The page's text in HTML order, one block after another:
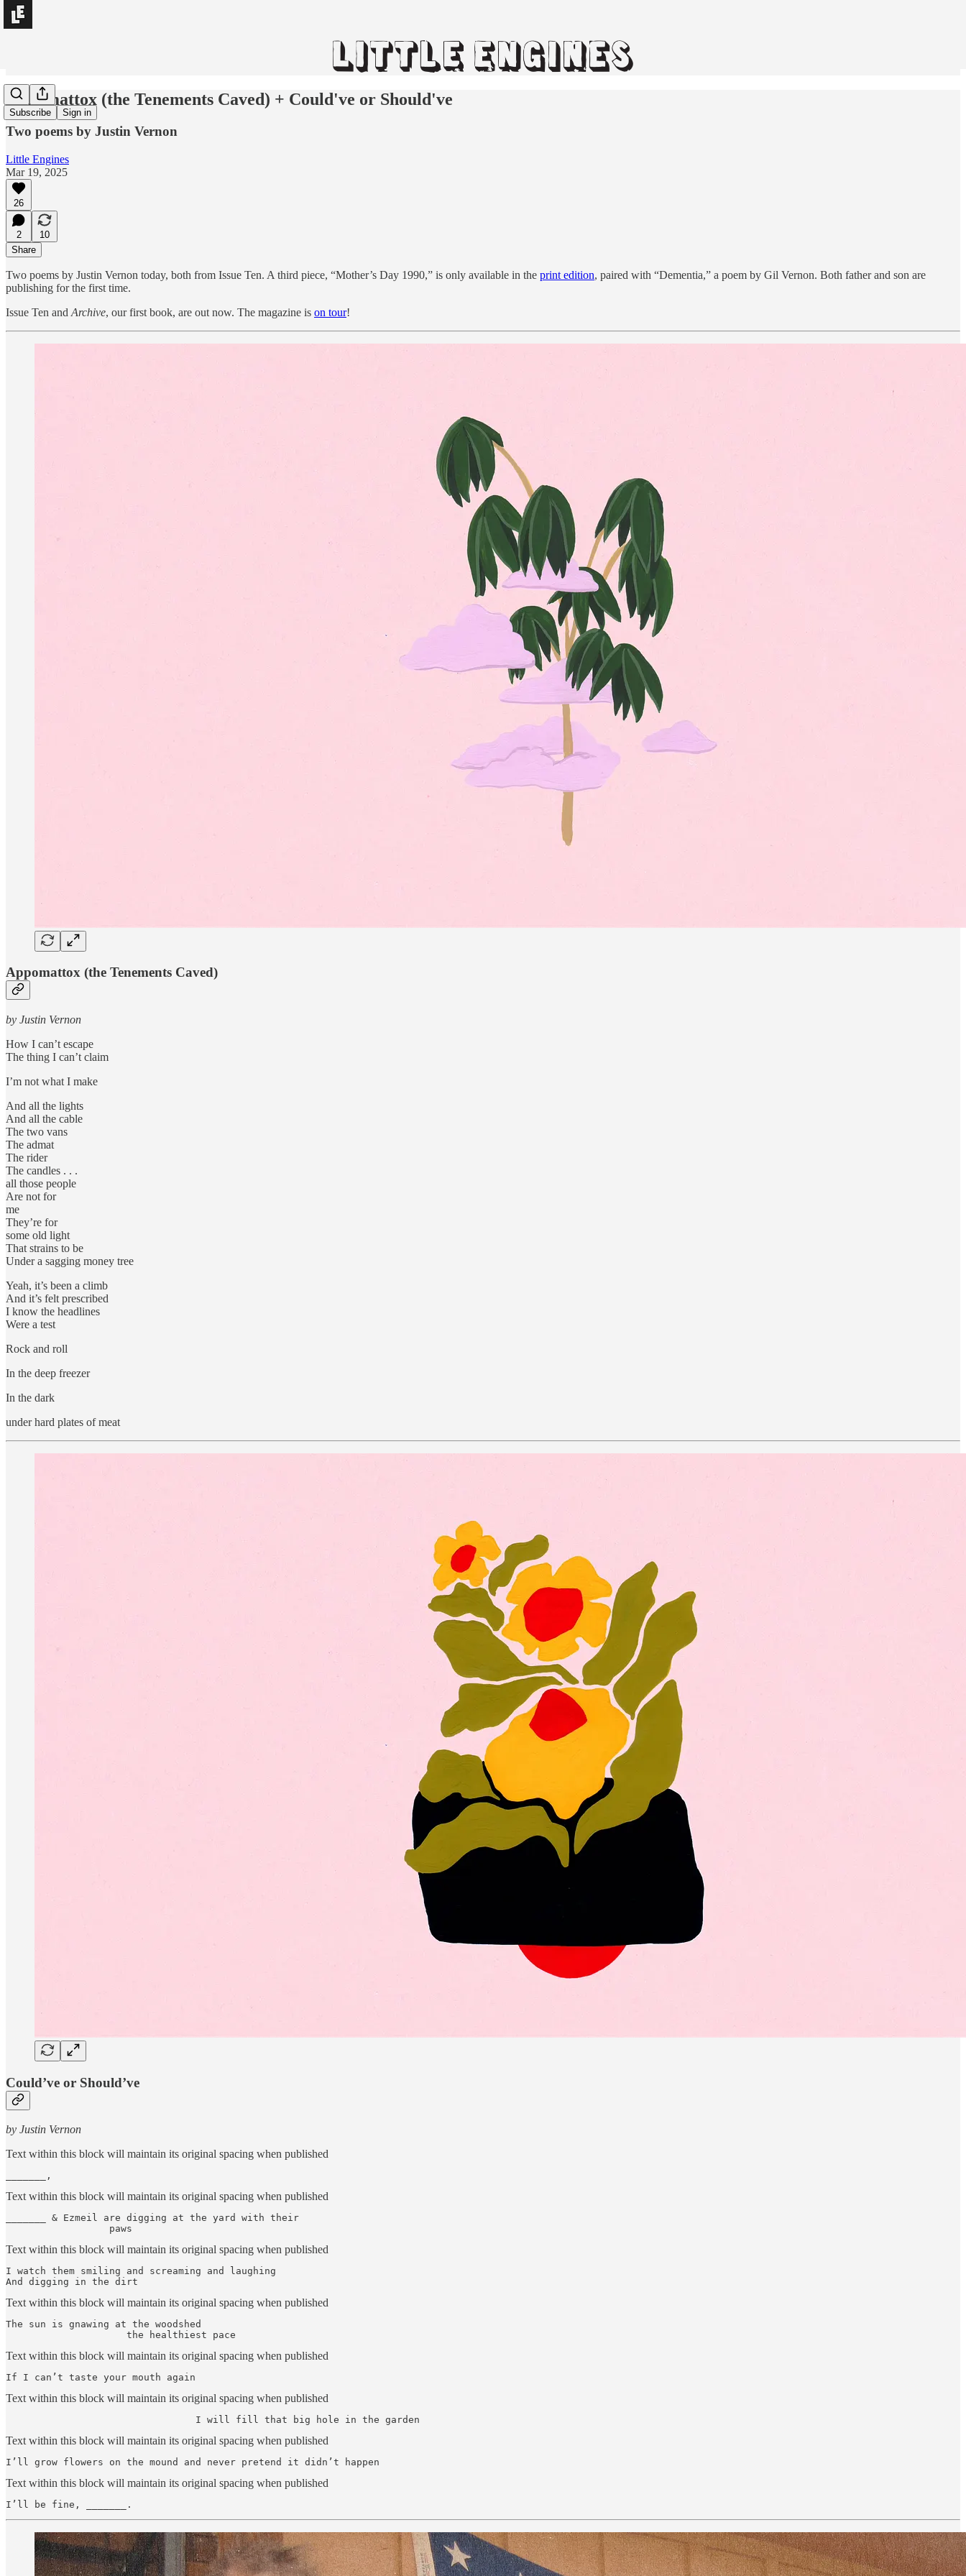
Subscribe Sign in
Appomattox (the Tenements Caved) + Could've or Should've
Two poems by Justin Vernon
Little Engines
Mar 19, 2025
26
2
10
Share
Two poems by Justin Vernon today, both from Issue Ten. A third piece, “Mother’s Day 1990,” is only available in the print edition, paired with “Dementia,” a poem by Gil Vernon. Both father and son are
publishing for the first time.
Issue Ten and Archive, our first book, are out now. The magazine is on tour!
Appomattox (the Tenements Caved)
by Justin Vernon
How I can’t escape
The thing I can’t claim
I’m not what I make
And all the lights
And all the cable
The two vans
The admat
The rider
The candles . . .
all those people
Are not for
me
They’re for
some old light
That strains to be
Under a sagging money tree
Yeah, it’s been a climb
And it’s felt prescribed
I know the headlines
Were a test
Rock and roll
In the deep freezer
In the dark
under hard plates of meat
Could’ve or Should’ve
by Justin Vernon
Text within this block will maintain its original spacing when published
_______,
Text within this block will maintain its original spacing when published
_______ & Ezmeil are digging at the yard with their
                  paws
Text within this block will maintain its original spacing when published
I watch them smiling and screaming and laughing
And digging in the dirt
Text within this block will maintain its original spacing when published
The sun is gnawing at the woodshed
                     the healthiest pace
Text within this block will maintain its original spacing when published
If I can’t taste your mouth again
Text within this block will maintain its original spacing when published
                                 I will fill that big hole in the garden
Text within this block will maintain its original spacing when published
I’ll grow flowers on the mound and never pretend it didn’t happen
Text within this block will maintain its original spacing when published
I’ll be fine, _______.